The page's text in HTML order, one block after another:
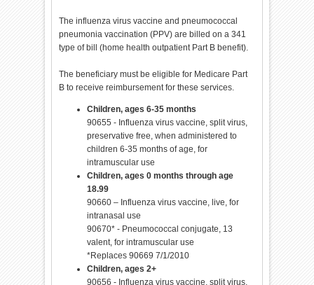
The influenza virus vaccine and pneumococcal
pneumonia vaccination (PPV) are billed on a 341
type of bill (home health outpatient Part B benefit).
The beneficiary must be eligible for Medicare Part
B to receive reimbursement for these services.
Children, ages 6-35 months
90655 - Influenza virus vaccine, split virus,
preservative free, when administered to
children 6-35 months of age, for
intramuscular use
Children, ages 0 months through age
18.99
90660 – Influenza virus vaccine, live, for
intranasal use
90670* - Pneumococcal conjugate, 13
valent, for intramuscular use
*Replaces 90669 7/1/2010
Children, ages 2+
90656 - Influenza virus vaccine, split virus,